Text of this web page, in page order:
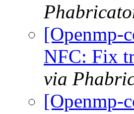
[Openmp-
NFC: Fix
via
[Openmp-